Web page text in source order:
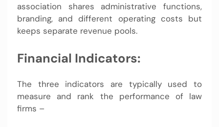
association shares administrative functions,
branding, and different operating costs but
keeps separate revenue pools.
Financial Indicators:
The three indicators are typically used to
measure and rank the performance of law
firms –